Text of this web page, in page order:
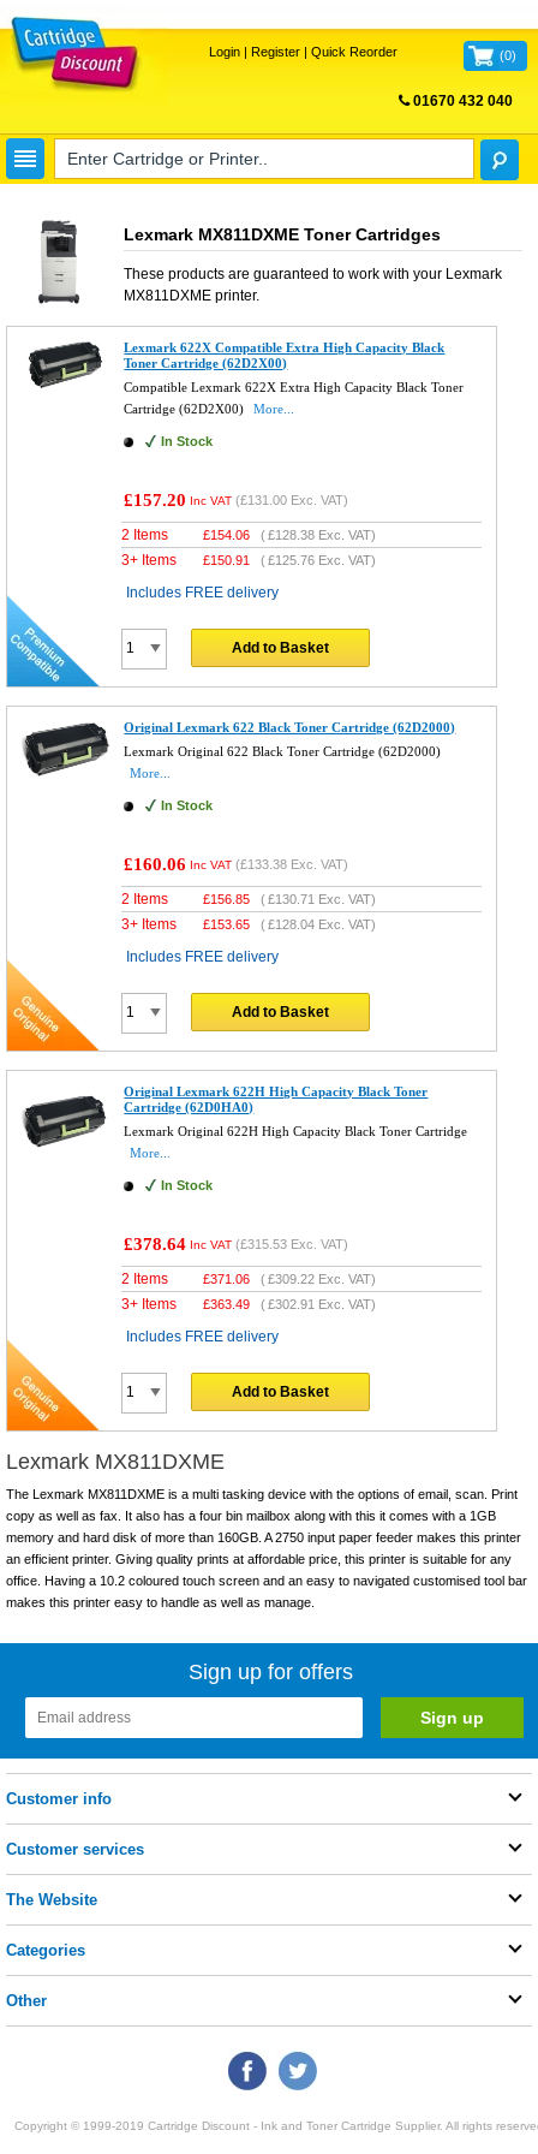
Login| Register| Quick Reorder (0)
01670 432 040
Lexmark MX811DXME Toner Cartridges
These products are guaranteed to work with your Lexmark
MX811DXMEprinter.
Lexmark 622X Compatible Extra High Capacity Black
Toner Cartridge (62D2X00)
Compatible Lexmark 622X Extra High Capacity Black Toner
Cartridge (62D2X00)
More...
In Stock
£157.20 Inc VAT (£131.00 Exc. VAT)
2 Items £154.06 (£128.38 Exc. VAT)
3+ Items £150.91 (£125.76 Exc. VAT)
Includes FREE delivery
Add to Basket
Original Lexmark 622 Black Toner Cartridge (62D2000)
Lexmark Original 622 Black Toner Cartridge (62D2000)
More...
In Stock
£160.06 Inc VAT (£133.38 Exc. VAT)
2 Items £156.85 (£130.71 Exc. VAT)
3+ Items £153.65 (£128.04 Exc. VAT)
Includes FREE delivery
Add to Basket
Original Lexmark 622H High Capacity Black Toner
Cartridge (62D0HA0)
Lexmark Original 622H High Capacity Black Toner Cartridge
More...
In Stock
£378.64 Inc VAT (£315.53 Exc. VAT)
2 Items £371.06 (£309.22 Exc. VAT)
3+ Items £363.49 (£302.91 Exc. VAT)
Includes FREE delivery
Add to Basket
Lexmark MX811DXME
The Lexmark MX811DXME is a multi tasking device with the options of email, scan. Print
copy as well as fax. It also has a four bin mailbox along with this it comes with a 1GB
memory and hard disk of more than 160GB. A 2750 input paper feeder makes this printer
an efficient printer. Giving quality prints at affordable price, this printer is suitable for any
office. Having a 10.2 coloured touch screen and an easy to navigated customised tool bar
makes this printer easy to handle as well as manage.
Sign up for offers
Customer info
Customer services
The Website
Categories
Other
Copyright © 1999-2019 Cartridge Discount - Ink and Toner Cartridge Supplier. All rights